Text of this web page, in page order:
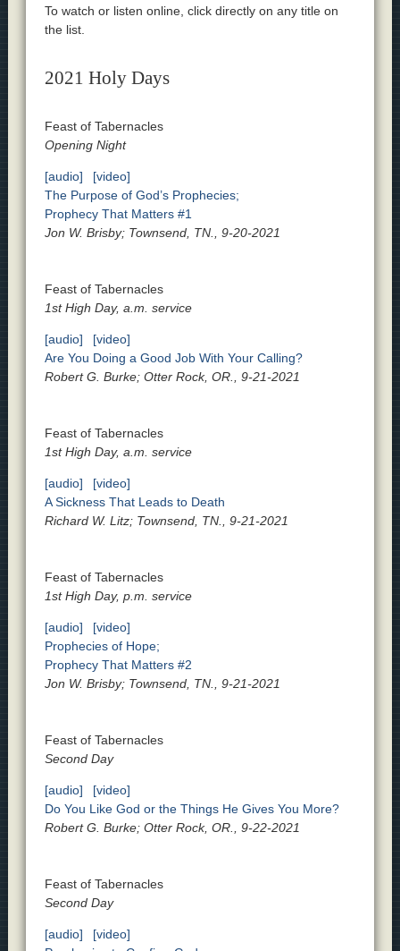
To watch or listen online, click directly on any title on
the list.
2021 Holy Days
Feast of Tabernacles
Opening Night
[audio]
[video]
The Purpose of God’s Prophecies;
Prophecy That Matters #1
Jon W. Brisby; Townsend, TN., 9-20-2021
Feast of Tabernacles
1st High Day, a.m. service
[audio]
[video]
Are You Doing a Good Job With Your Calling?
Robert G. Burke; Otter Rock, OR., 9-21-2021
Feast of Tabernacles
1st High Day, a.m. service
[audio]
[video]
A Sickness That Leads to Death
Richard W. Litz; Townsend, TN., 9-21-2021
Feast of Tabernacles
1st High Day, p.m. service
[audio]
[video]
Prophecies of Hope;
Prophecy That Matters #2
Jon W. Brisby; Townsend, TN., 9-21-2021
Feast of Tabernacles
Second Day
[audio]
[video]
Do You Like God or the Things He Gives You More?
Robert G. Burke; Otter Rock, OR., 9-22-2021
Feast of Tabernacles
Second Day
[audio]
[video]